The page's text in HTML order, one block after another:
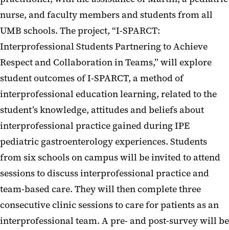
nurse, and faculty members and students from all
UMB schools. The project, “I-SPARCT:
Interprofessional Students Partnering to Achieve
Respect and Collaboration in Teams,” will explore
student outcomes of I-SPARCT, a method of
interprofessional education learning, related to the
student’s knowledge, attitudes and beliefs about
interprofessional practice gained during IPE
pediatric gastroenterology experiences. Students
from six schools on campus will be invited to attend
sessions to discuss interprofessional practice and
team-based care. They will then complete three
consecutive clinic sessions to care for patients as an
interprofessional team. A pre- and post-survey will be